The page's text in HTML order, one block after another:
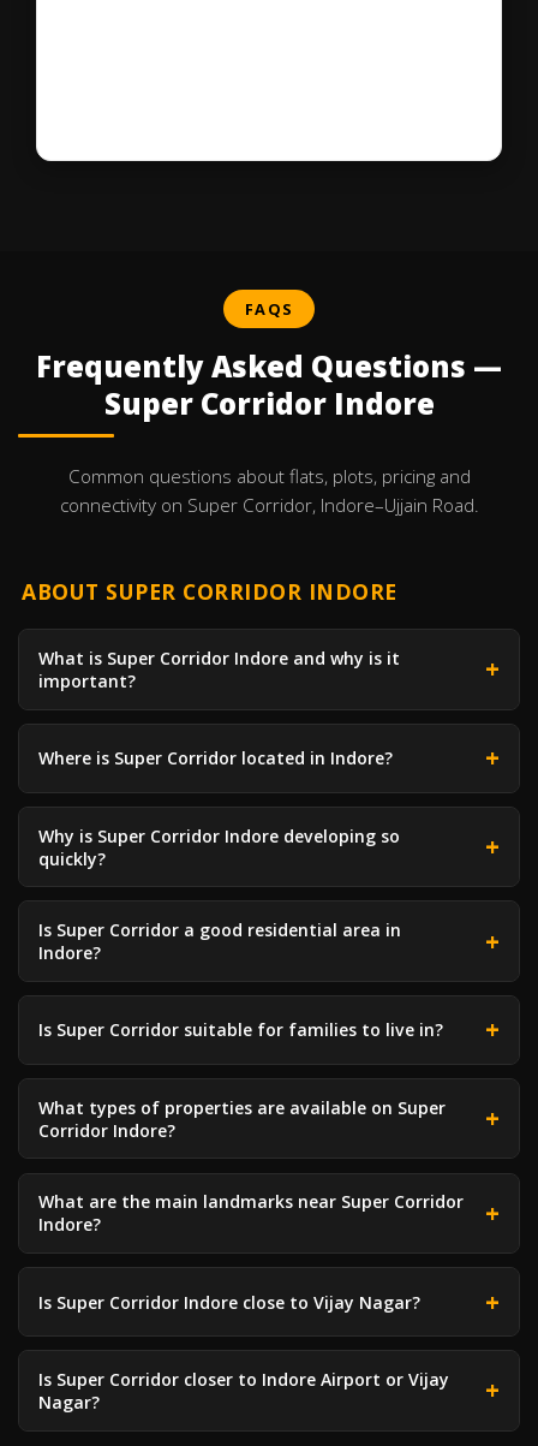
FAQS
Frequently Asked Questions —
Super Corridor Indore
Common questions about flats, plots, pricing and
connectivity on Super Corridor, Indore–Ujjain Road.
ABOUT SUPER CORRIDOR INDORE
What is Super Corridor Indore and why is it
important?
Where is Super Corridor located in Indore?
Why is Super Corridor Indore developing so
quickly?
Is Super Corridor a good residential area in
Indore?
Is Super Corridor suitable for families to live in?
What types of properties are available on Super
Corridor Indore?
What are the main landmarks near Super Corridor
Indore?
Is Super Corridor Indore close to Vijay Nagar?
Is Super Corridor closer to Indore Airport or Vijay
Nagar?